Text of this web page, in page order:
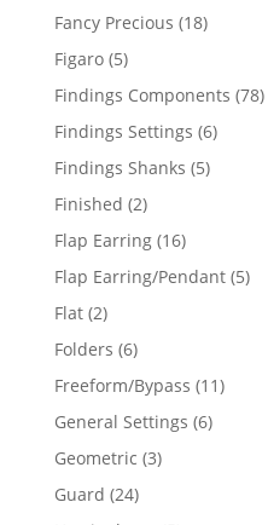
Fancy Precious 1818
Figaro 55
products
Findings Components 7878
Findings Settings 66
Findings Shanks 55
Finished 22
products
Flap Earring 1616
products
Flap Earring/Pendant 55
Flat 22
products
Folders 66
products
Freeform/Bypass 1111
General Settings 66
Geometric 33
Guard 2424